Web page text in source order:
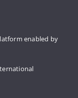
enabled by